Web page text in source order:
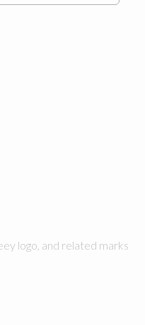
logo, and related marks